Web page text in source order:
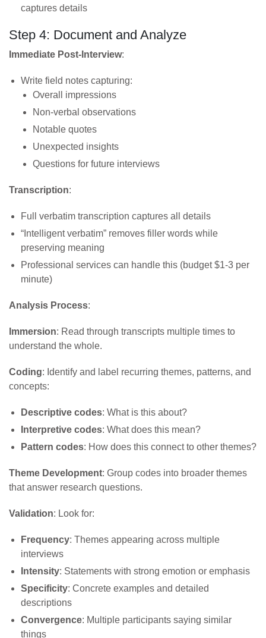
captures details
Step 4: Document and Analyze
Immediate Post-Interview:
Write field notes capturing:
Overall impressions
Non-verbal observations
Notable quotes
Unexpected insights
Questions for future interviews
Transcription:
Full verbatim transcription captures all details
“Intelligent verbatim” removes filler words while
preserving meaning
Professional services can handle this (budget $1-3 per
minute)
Analysis Process:
Immersion: Read through transcripts multiple times to
understand the whole.
Coding: Identify and label recurring themes, patterns, and
concepts:
Descriptive codes: What is this about?
Interpretive codes: What does this mean?
Pattern codes: How does this connect to other themes?
Theme Development: Group codes into broader themes
that answer research questions.
Validation: Look for:
Frequency: Themes appearing across multiple
interviews
Intensity: Statements with strong emotion or emphasis
Specificity: Concrete examples and detailed
descriptions
Convergence: Multiple participants saying similar
things